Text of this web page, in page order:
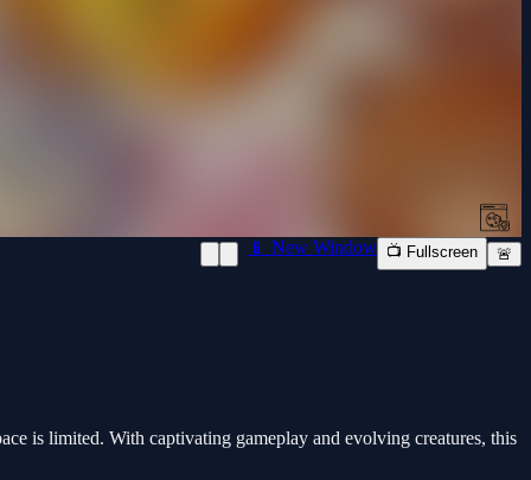
📱 New Window 📺 Fullscreen 🚨
is limited. With captivating gameplay and evolving creatures, this